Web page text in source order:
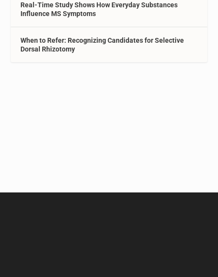
Real-Time Study Shows How Everyday Substances
Influence MS Symptoms
When to Refer: Recognizing Candidates for Selective
Dorsal Rhizotomy